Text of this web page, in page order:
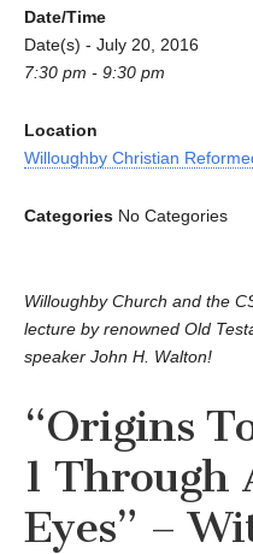
Date/Time
Date(s) - July 20, 2016
7:30 pm - 9:30 pm
Location
Willoughby Christian
Categories No Categories
Willoughby Church and the
lecture by renowned Old
speaker John H. Walton!
“Origins
1 Through
Eyes” –